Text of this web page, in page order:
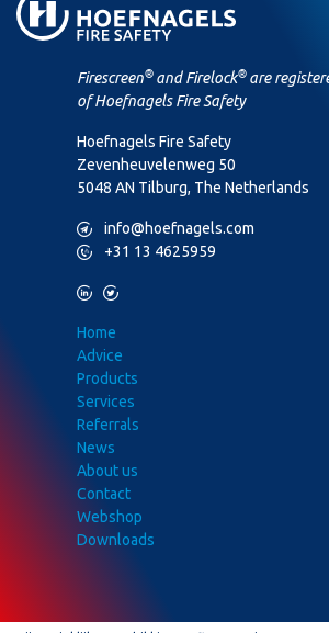
Firescreen® and Firelock® are
of Hoefnagels Fire Safety
Hoefnagels Fire Safety
Zevenheuvelenweg 50
5048 AN Tilburg, The Netherlands
M info@hoefnagels.com
P +31 13 4625959
L T
Home
Advice
Products
Services
Referrals
News
About us
Contact
Webshop
Downloads